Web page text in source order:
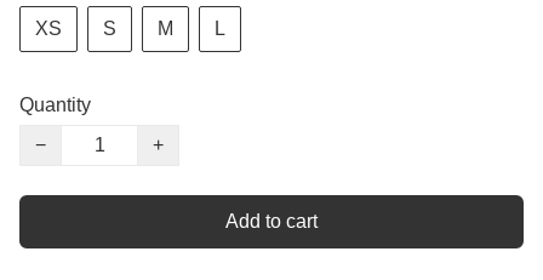
XS S M L
Quantity
−
+
Add to cart